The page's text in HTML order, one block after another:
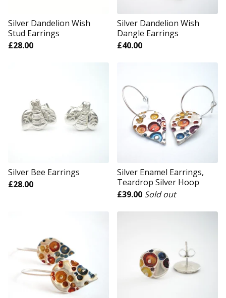
Silver Dandelion Wish
Stud Earrings
£28.00
Silver Dandelion Wish
Dangle Earrings
£40.00
Silver Bee Earrings
£28.00
Silver Enamel Earrings,
Teardrop Silver Hoop
£39.00 Sold out